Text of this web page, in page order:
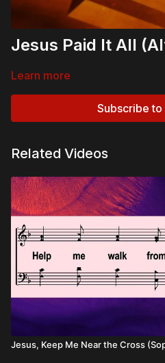
Jesus Paid It All
Learn more
Subscribe to
Related Videos
Jesus, Keep Me Near the Cross